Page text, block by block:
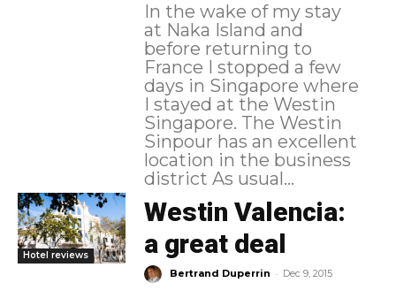
In the wake of my stay
at Naka Island and
before returning to
France I stopped a few
days in Singapore where
I stayed at the Westin
Singapore. The Westin
Sinpour has an excellent
location in the business
district As usual...
Hotel reviews
Westin Valencia:
a great deal
Bertrand Duperrin - Dec 9, 2015